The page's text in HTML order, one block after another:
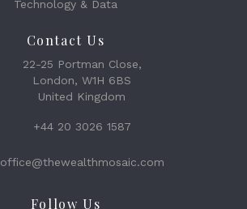
Technology & Data
Contact Us
22-25 Portman Close,
London, W1H 6BS
United Kingdom
+44 20 3026 1587
office@thewealthmosaic.com
Follow Us